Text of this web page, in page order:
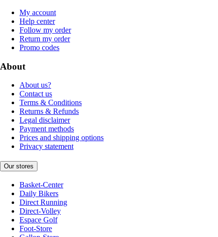
My account
Help center
Follow my order
Return my order
Promo codes
About
About us?
Contact us
Terms & Conditions
Returns & Refunds
Legal disclaimer
Payment methods
Prices and shipping options
Privacy statement
Our stores
Basket-Center
Daily Bikers
Direct Running
Direct-Volley
Espace Golf
Foot-Store